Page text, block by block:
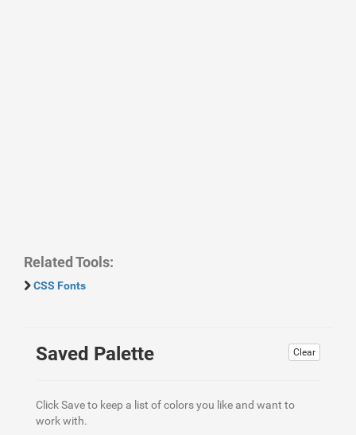
Related Tools:
CSS Fonts
Clear
Saved Palette
Click Save to keep a list of colors you like and want to
work with.